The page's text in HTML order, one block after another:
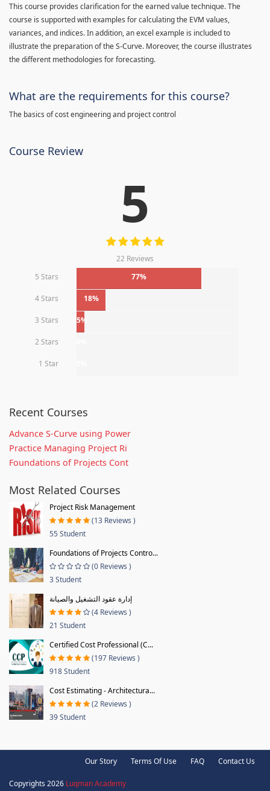
This course provides clarification for the earned value technique. The
course is supported with examples for calculating the EVM values,
variances, and indices. In addition, an excel example is included to
illustrate the preparation of the S-Curve. Moreover, the course illustrates
the different methodologies for forecasting.
What are the requirements for this course?
The basics of cost engineering and project control
Course Review
5
22 Reviews
5 Stars
77%
4 Stars 18%
3 Stars 5%
2 Stars
1 Star
Recent Courses
Advance S-Curve using Power
Practice Managing Project Ri
Foundations of Projects Cont
Most Related Courses
Project Risk Management
(13 Reviews )
55 Student
Foundations of Projects Contro...
(0 Reviews )
3 Student
إدارة عقود التشغيل والصيانة
(4 Reviews )
21 Student
Certified Cost Professional (C...
(197 Reviews )
918 Student
Cost Estimating - Architectura...
(2 Reviews )
39 Student
Our Story Terms Of Use FAQ Contact Us
Copyrights 2026 Luqman Academy